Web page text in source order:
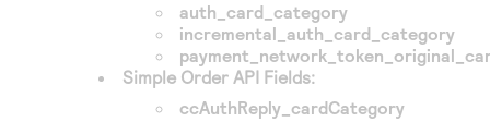
auth_card_category
incremental_auth_card_category
Simple Order API Fields:
ccAuthReply_cardCategory